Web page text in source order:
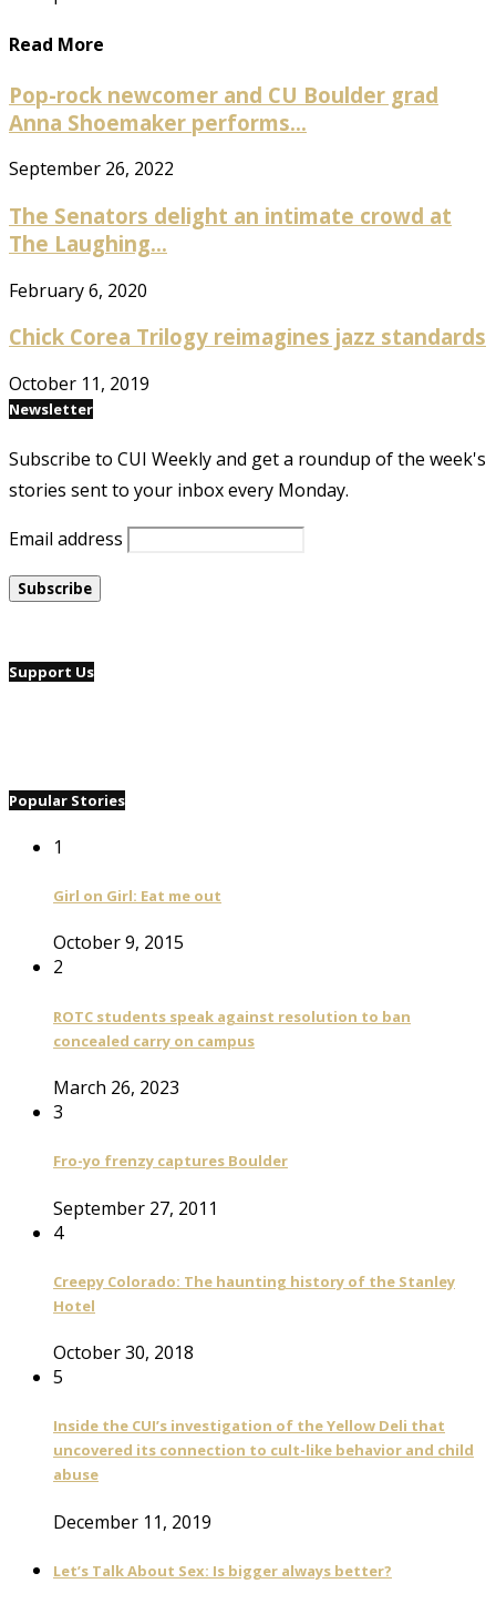
Read More
Pop-rock newcomer and CU Boulder grad
Anna Shoemaker performs...
September 26, 2022
The Senators delight an intimate crowd at
The Laughing...
February 6, 2020
Chick Corea Trilogy reimagines jazz standards
October 11, 2019
Newsletter
Subscribe to CUI Weekly and get a roundup of the week's
stories sent to your inbox every Monday.
Email address
Support Us
Popular Stories
1
Girl on Girl: Eat me out
October 9, 2015
2
ROTC students speak against resolution to ban
concealed carry on campus
March 26, 2023
3
Fro-yo frenzy captures Boulder
September 27, 2011
4
Creepy Colorado: The haunting history of the Stanley
Hotel
October 30, 2018
5
Inside the CUI’s investigation of the Yellow Deli that
uncovered its connection to cult-like behavior and child
abuse
December 11, 2019
Let’s Talk About Sex: Is bigger always better?